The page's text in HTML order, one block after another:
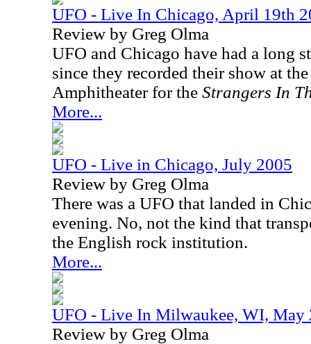
UFO - Live In Chicago, April 19th
Review by Greg Olma
UFO and Chicago have had a long
since they recorded their show at
Amphitheater for the Strangers In
More...
UFO - Live in Chicago, July 2005
Review by Greg Olma
There was a UFO that landed in
evening. No, not the kind that
the English rock institution.
More...
UFO - Live In Milwaukee, WI, May
Review by Greg Olma